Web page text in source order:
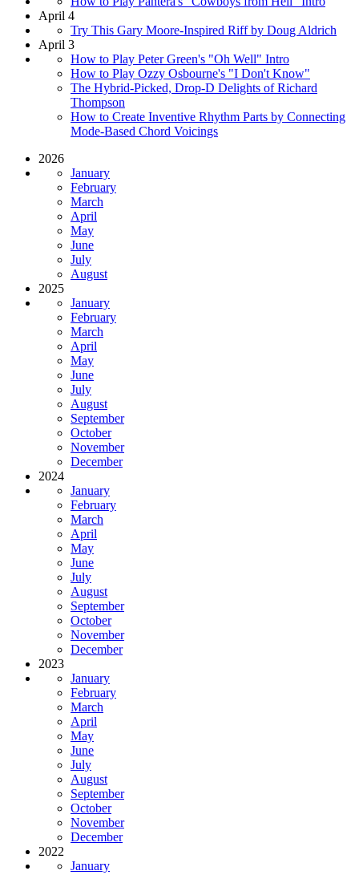
April 4
Try This Gary Moore-Inspired Riff by Doug Aldrich
April 3
How to Play Peter Green's "Oh Well" Intro
How to Play Ozzy Osbourne's "I Don't Know"
The Hybrid-Picked, Drop-D Delights of Richard
Thompson
How to Create Inventive Rhythm Parts by Connecting
Mode-Based Chord Voicings
2026
January
February
March
April
May
June
July
August
2025
January
February
March
April
May
June
July
August
September
October
November
December
2024
January
February
March
April
May
June
July
August
September
October
November
December
2023
January
February
March
April
May
June
July
August
September
October
November
December
2022
January